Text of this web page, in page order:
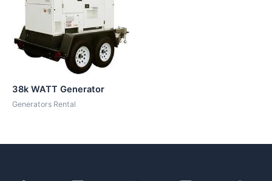
38k WATT Generator
Generators Rental